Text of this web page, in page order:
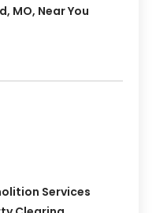
MO, Near You
Services